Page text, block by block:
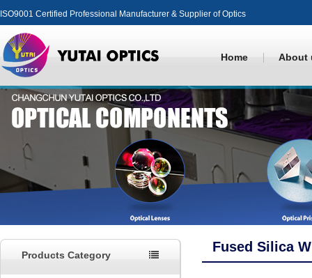
ISO9001 Certified Professional Manufacturer & Supplier of Optics
Home About
Products Category
Fused Silica